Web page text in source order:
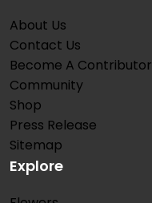
About Us
Contact Us
Become A Contributor
Community
Shop
Press Release
Sitemap
Explore